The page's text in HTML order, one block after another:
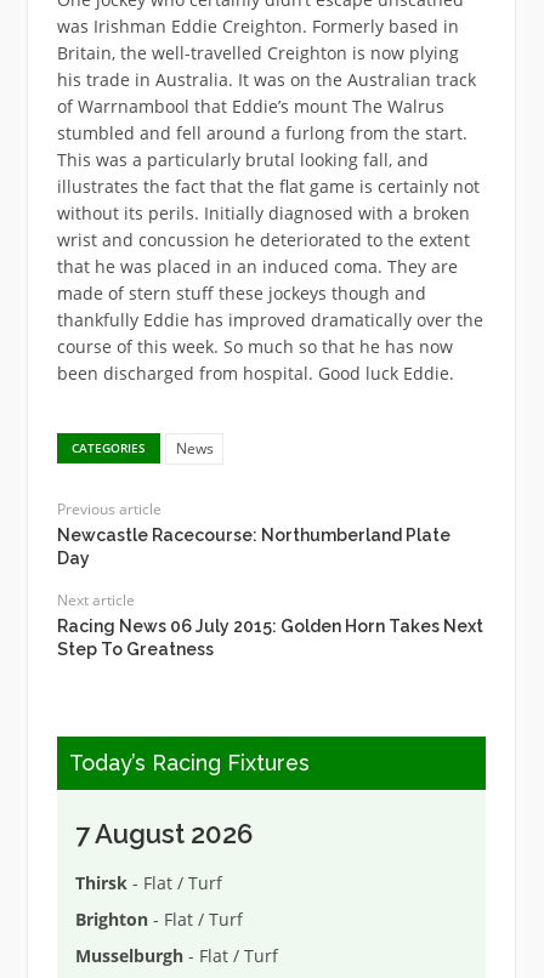
was Irishman Eddie Creighton. Formerly based in
Britain, the well-travelled Creighton is now plying
his trade in Australia. It was on the Australian track
of Warrnambool that Eddie’s mount The Walrus
stumbled and fell around a furlong from the start.
This was a particularly brutal looking fall, and
illustrates the fact that the flat game is certainly not
without its perils. Initially diagnosed with a broken
wrist and concussion he deteriorated to the extent
that he was placed in an induced coma. They are
made of stern stuff these jockeys though and
thankfully Eddie has improved dramatically over the
course of this week. So much so that he has now
been discharged from hospital. Good luck Eddie.
CATEGORIES News
Previous article
Newcastle Racecourse: Northumberland Plate
Day
Next article
Racing News 06 July 2015: Golden Horn Takes Next
Step To Greatness
Today’s Racing Fixtures
7 August 2026
Thirsk- Flat / Turf
Brighton- Flat / Turf
Musselburgh- Flat / Turf